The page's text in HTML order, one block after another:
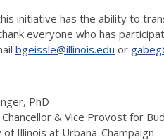
initiative has the ability to
everyone who has
bgeissle@illinois.edu or
PhD
& Vice Provost for
Illinois at Urbana-Champaign